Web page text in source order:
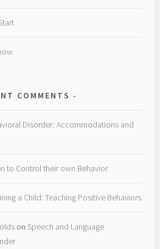
COMMENTS
Disorder: Accommodations and
to Control their own Behavior
a Child: Teaching Positive Behaviors
on Speech and Language